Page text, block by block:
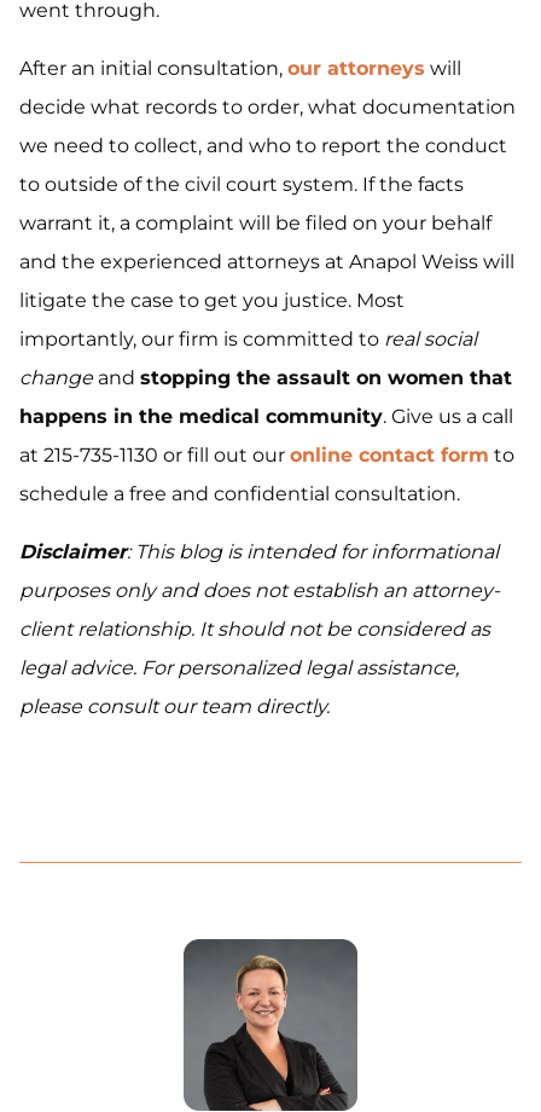
went through.
After an initial consultation, our attorneys will
decide what records to order, what documentation
we need to collect, and who to report the conduct
to outside of the civil court system. If the facts
warrant it, a complaint will be filed on your behalf
and the experienced attorneys at Anapol Weiss will
litigate the case to get you justice. Most
importantly, our firm is committed to real social
changeand stopping the assault on women that
happens in the medical community. Give us a call
at 215-735-1130 or fill out our online contact form to
schedule a free and confidential consultation.
Disclaimer: This blog is intended for informational
purposes only and does not establish an attorney-
client relationship. It should not be considered as
legal advice. For personalized legal assistance,
please consult our team directly.